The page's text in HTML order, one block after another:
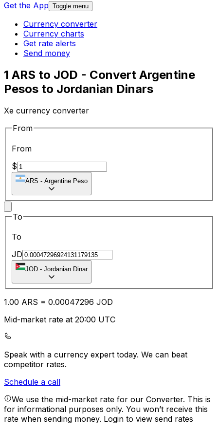
Get the App Toggle menu
Currency converter
Currency charts
Get rate alerts
Send money
1 ARS to JOD - Convert Argentine
Pesos to Jordanian Dinars
Xe currency converter
From
From
$
ARS - Argentine Peso
To
To
JD
JOD - Jordanian Dinar
1.00 ARS = 0.00047296 JOD
Mid-market rate at 20:00 UTC
Speak with a currency expert today. We can beat
competitor rates.
Schedule a call
We use the mid-market rate for our Converter. This is
for informational purposes only. You won’t receive this
rate when sending money. Login to view send rates